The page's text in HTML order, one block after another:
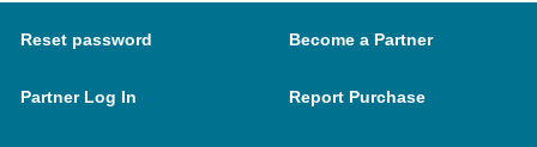
Reset password Become a Partner
Partner Log In Report Purchase